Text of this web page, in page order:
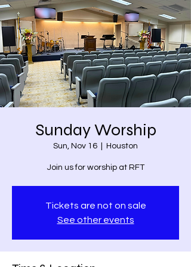
Sunday Worship
Sun, Nov 16 Houston
Join us for worship at RFT
Tickets are not on sale
See other events